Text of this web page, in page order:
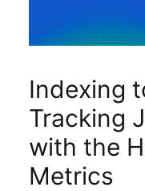
Editorial
Journals
Indexing
Tracking
with the
Metrics